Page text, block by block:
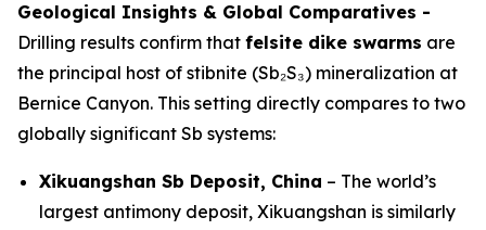
Geological Insights & Global Comparatives -
Drilling results confirm that felsite dike swarms are
the principal host of stibnite (Sb₂S₃) mineralization at
Bernice Canyon. This setting directly compares to two
globally significant Sb systems:
Xikuangshan Sb Deposit, China – The world’s
largest antimony deposit, Xikuangshan is similarly